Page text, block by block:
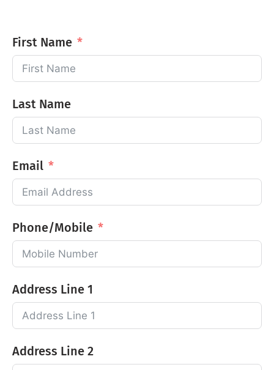
First Name
Last Name
Email
Phone/Mobile
Address Line 1
Address Line 2